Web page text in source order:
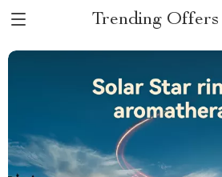
Trending Offers